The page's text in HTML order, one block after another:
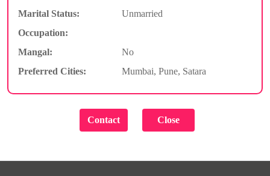
Marital Status:
Unmarried
Occupation:
Mangal:
No
Preferred Cities:
Mumbai, Pune, Satara